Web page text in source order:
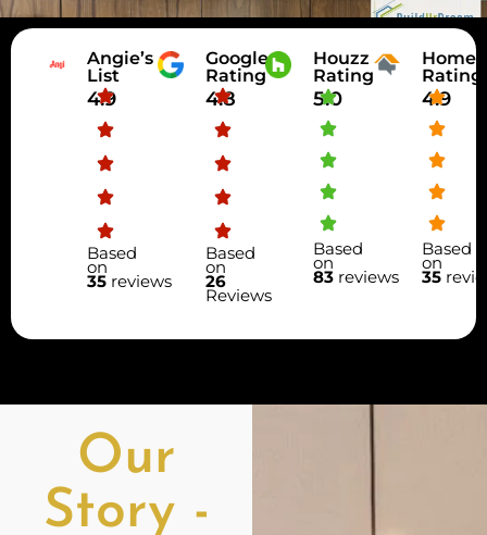
Angie’s
List
4.9
Based
on
35reviews
Google
Rating
4.8
Based
on
26
Reviews
Houzz
Rating
5.0
Based
on
83 reviews
Rating
4.9
Based
on
35
Our
Story -